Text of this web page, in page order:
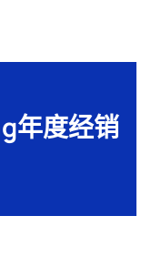
年度经销